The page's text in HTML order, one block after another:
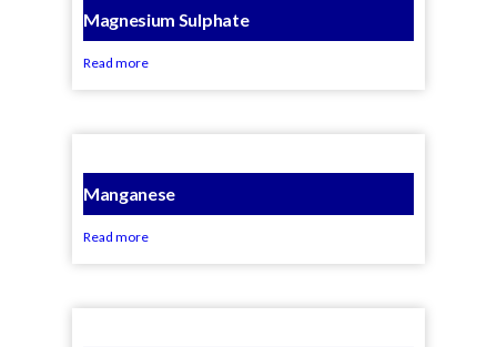
Magnesium Sulphate
Read more
Manganese
Read more